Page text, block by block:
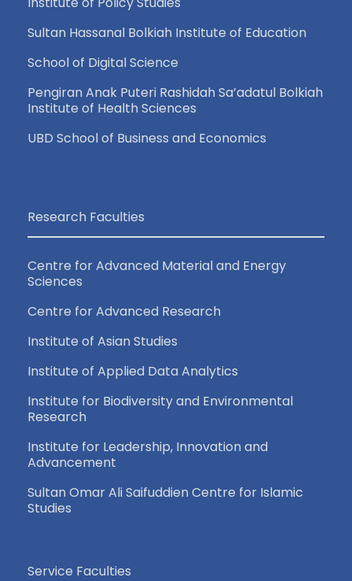
Sultan Hassanal Bolkiah Institute of Education
School of Digital Science
Pengiran Anak Puteri Rashidah Sa’adatul Bolkiah
Institute of Health Sciences
UBD School of Business and Economics
Research Faculties
Centre for Advanced Material and Energy
Sciences
Centre for Advanced Research
Institute of Asian Studies
Institute of Applied Data Analytics
Institute for Biodiversity and Environmental
Research
Institute for Leadership, Innovation and
Advancement
Sultan Omar Ali Saifuddien Centre for Islamic
Studies
Service Faculties